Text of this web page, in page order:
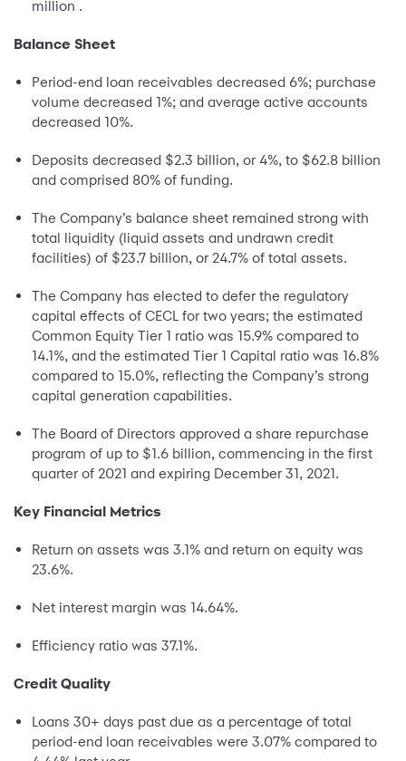
million .
Balance Sheet
Period-end loan receivables decreased 6%; purchase
volume decreased 1%; and average active accounts
decreased 10%.
Deposits decreased $2.3 billion, or 4%, to $62.8 billion
and comprised 80% of funding.
The Company’s balance sheet remained strong with
total liquidity (liquid assets and undrawn credit
facilities) of $23.7 billion, or 24.7% of total assets.
The Company has elected to defer the regulatory
capital effects of CECL for two years; the estimated
Common Equity Tier 1 ratio was 15.9% compared to
14.1%, and the estimated Tier 1 Capital ratio was 16.8%
compared to 15.0%, reflecting the Company’s strong
capital generation capabilities.
The Board of Directors approved a share repurchase
program of up to $1.6 billion, commencing in the first
quarter of 2021 and expiring December 31, 2021.
Key Financial Metrics
Return on assets was 3.1% and return on equity was
23.6%.
Net interest margin was 14.64%.
Efficiency ratio was 37.1%.
Credit Quality
Loans 30+ days past due as a percentage of total
period-end loan receivables were 3.07% compared to